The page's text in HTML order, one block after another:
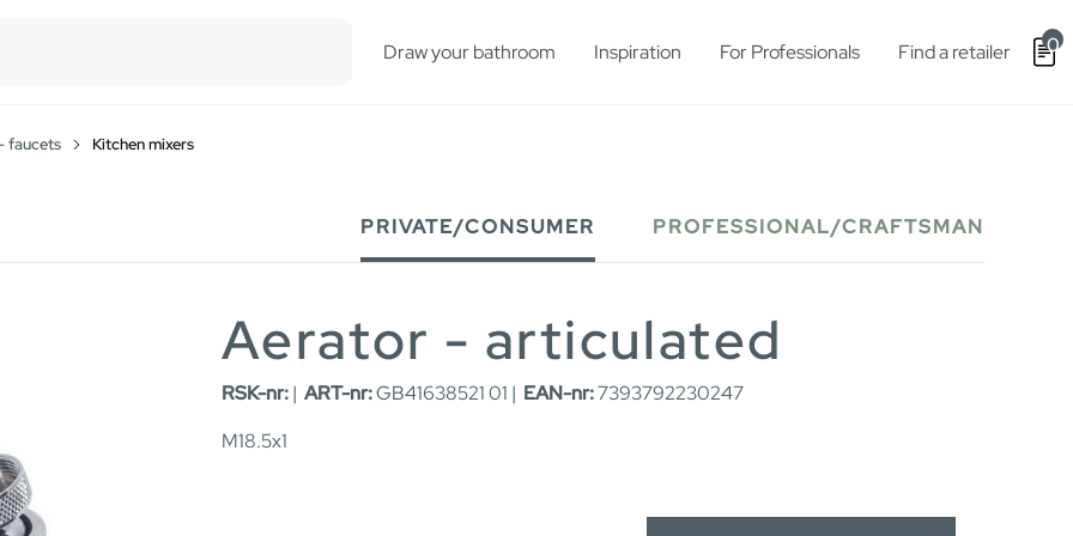
Draw your bathroom Inspiration For Professionals Find a retailer 0
faucets Kitchen mixers
PRIVATE/CONSUMER PROFESSIONAL/CRAFTSMAN
Aerator - articulated
RSK-nr:| ART-nr:GB41638521 01 | EAN-nr:7393792230247
M18.5x1